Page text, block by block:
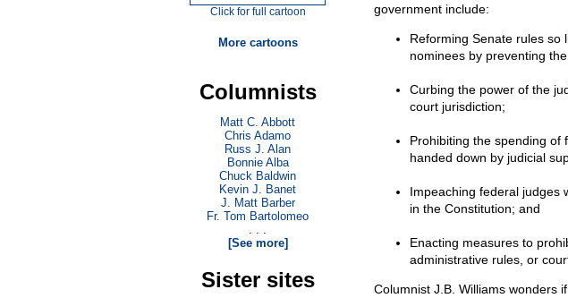
government include:
Reforming Senate rules so
nominees by preventing
Curbing the power of the
court jurisdiction;
Prohibiting the spending of
handed down by judicial
Impeaching federal judges
in the Constitution; and
Enacting measures to
administrative rules, or
Columnist J.B. Williams wonders
Click for full cartoon
More cartoons
Columnists
Matt C. Abbott
Chris Adamo
Russ J. Alan
Bonnie Alba
Chuck Baldwin
Kevin J. Banet
J. Matt Barber
Fr. Tom Bartolomeo
. . .
[See more]
Sister sites